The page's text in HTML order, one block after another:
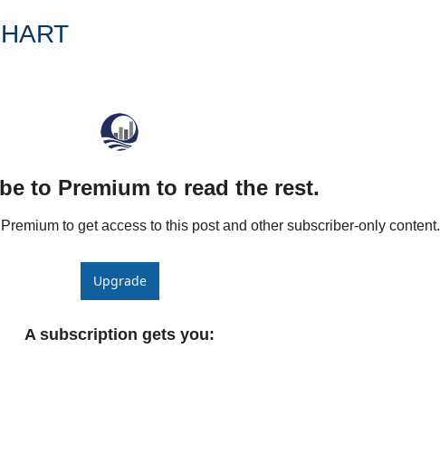
to Premium to read the rest.
to get access to this post and other subscriber-only content.
Upgrade
A subscription gets you: